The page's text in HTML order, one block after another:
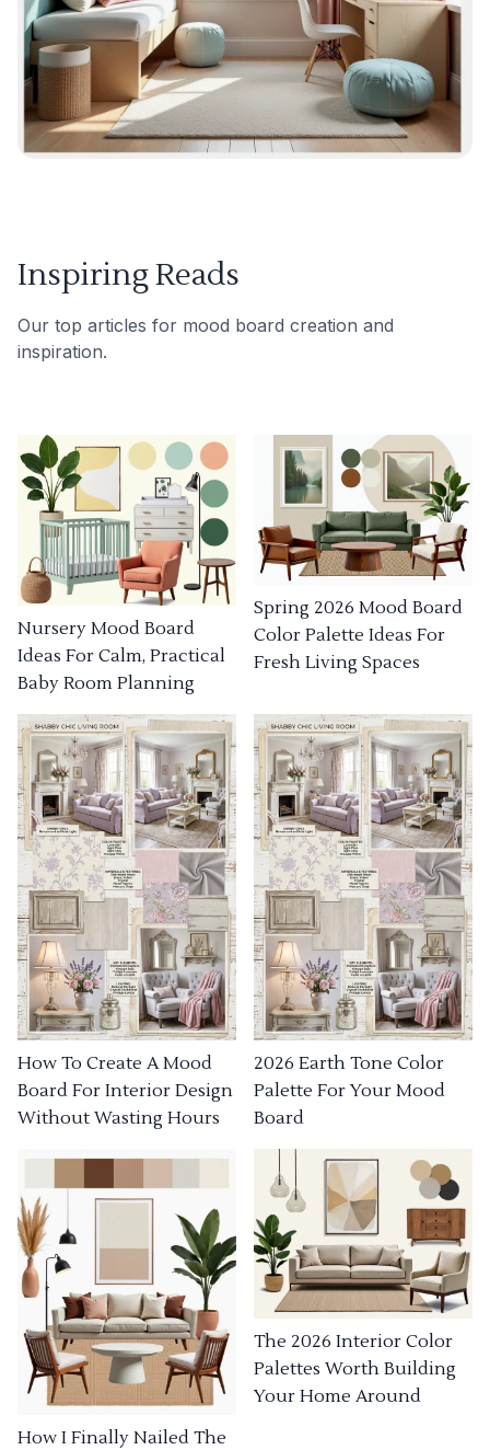
Inspiring Reads
Our top articles for mood board creation and
inspiration.
Nursery Mood Board
Ideas For Calm, Practical
Baby Room Planning
Spring 2026 Mood Board
Color Palette Ideas For
Fresh Living Spaces
How To Create A Mood
Board For Interior Design
Without Wasting Hours
2026 Earth Tone Color
Palette For Your Mood
Board
How I Finally Nailed The
The 2026 Interior Color
Palettes Worth Building
Your Home Around